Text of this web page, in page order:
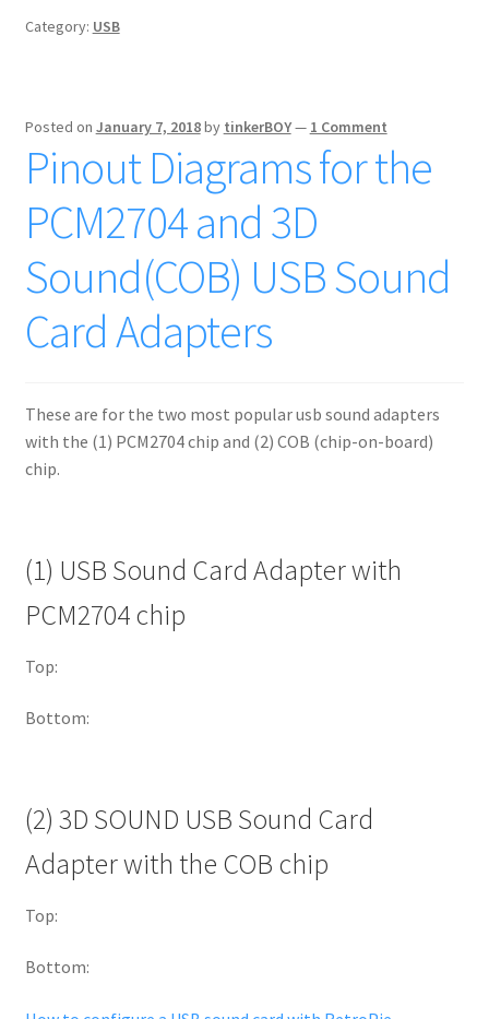
Category: USB
Posted on January 7, 2018by tinkerBOY— 1 Comment
Pinout Diagrams for the
PCM2704 and 3D
Sound(COB) USB Sound
Card Adapters
These are for the two most popular usb sound adapters
with the (1) PCM2704 chip and (2) COB (chip-on-board)
chip.
(1) USB Sound Card Adapter with
PCM2704 chip
Top:
Bottom:
(2) 3D SOUND USB Sound Card
Adapter with the COB chip
Top:
Bottom: